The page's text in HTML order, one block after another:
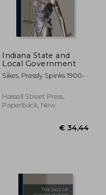
Indiana State and
Local Government
Sikes, Pressly Spinks 1900-
Hassell Street Press,
Paperback, New